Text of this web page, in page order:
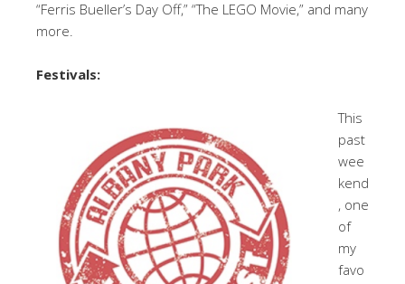
“Ferris Bueller’s Day Off,” “The LEGO Movie,” and many
more.
Festivals:
This
past
wee
kend
, one
of
my
favo